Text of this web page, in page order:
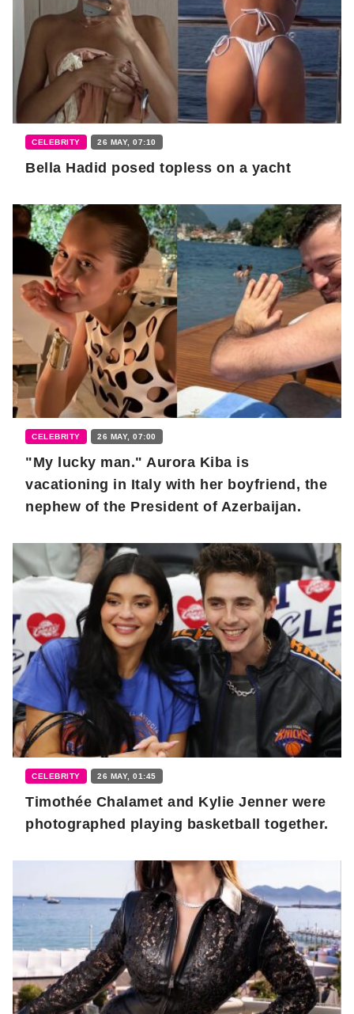
CELEBRITY 26 MAY, 07:10
Bella Hadid posed topless on a yacht
CELEBRITY 26 MAY, 07:00
"My lucky man." Aurora Kiba is
vacationing in Italy with her boyfriend, the
nephew of the President of Azerbaijan.
CELEBRITY 26 MAY, 01:45
Timothée Chalamet and Kylie Jenner were
photographed playing basketball together.